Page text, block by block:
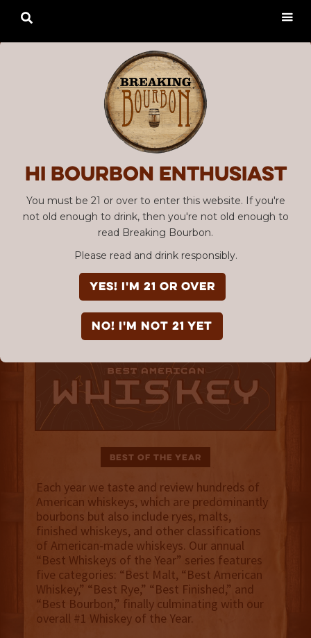
Hi Bourbon enthusiast
You must be 21 or over to enter this website. If you're
not old enough to drink, then you're not old enough to
read Breaking Bourbon.
Please read and drink responsibly.
YES! I'm 21 or over
NO! I'm not 21 yet

Best of the Year
Each year we taste and review hundreds of
American whiskeys, which are predominantly
bourbons but also include ryes, malts,
finished whiskeys, and other classifications
of American-made whiskeys. Our annual
“Best Whiskeys of the Year” series features
five categories: “Best Malt, “Best American
Whiskey,” “Best Rye,” “Best Finished,” and
“Best Bourbon,” finally culminating with our
overall #1 Whiskey of the Year.